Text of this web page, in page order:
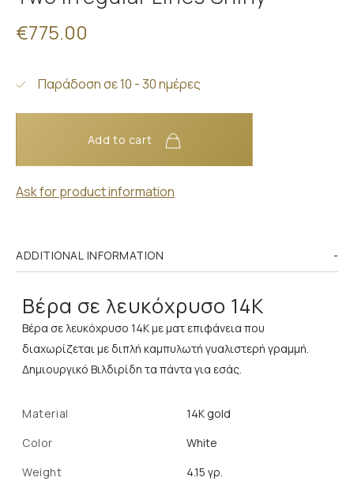
€775.00
Παράδοση σε 10 - 30 ημέρες
Add to cart
Ask for product information
ADDITIONAL INFORMATION
Βέρα σε λευκόχρυσο 14Κ
Βέρα σε λευκόχρυσο 14Κ με ματ επιφάνεια που
διαχωρίζεται με διπλή καμπυλωτή γυαλιστερή γραμμή.
Δημιουργικό Βιλδιρίδη τα πάντα για εσάς.
Material
14K gold
Color
White
Weight
4.15 γρ.